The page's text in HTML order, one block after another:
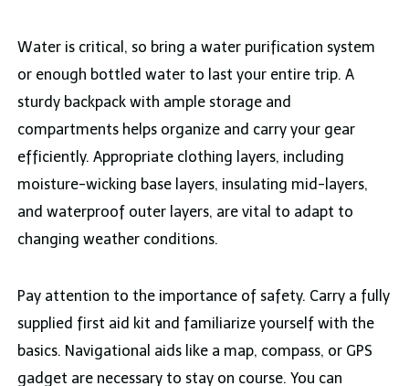
Water is critical, so bring a water purification system
or enough bottled water to last your entire trip. A
sturdy backpack with ample storage and
compartments helps organize and carry your gear
efficiently. Appropriate clothing layers, including
moisture-wicking base layers, insulating mid-layers,
and waterproof outer layers, are vital to adapt to
changing weather conditions.
Pay attention to the importance of safety. Carry a fully
supplied first aid kit and familiarize yourself with the
basics. Navigational aids like a map, compass, or GPS
gadget are necessary to stay on course. You can